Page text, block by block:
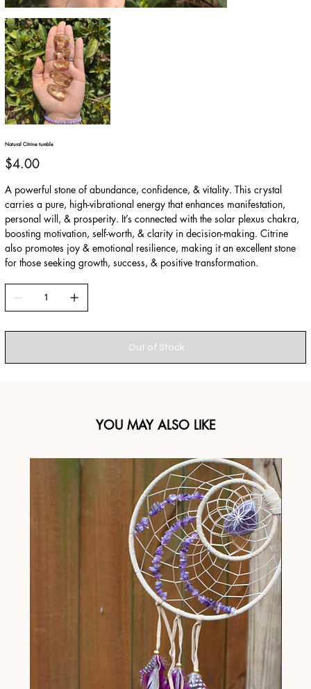
Natural Citrine tumble
Price
$4.00
A powerful stone of abundance, confidence, & vitality. This crystal
carries a pure, high-vibrational energy that enhances manifestation,
personal will, & prosperity. It’s connected with the solar plexus chakra,
boosting motivation, self-worth, & clarity in decision-making. Citrine
also promotes joy & emotional resilience, making it an excellent stone
for those seeking growth, success, & positive transformation.
Out of Stock
YOU MAY ALSO LIKE